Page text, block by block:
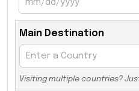
Main Destination
Visiting multiple countries?